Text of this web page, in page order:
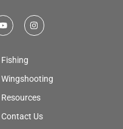
Fishing
Wingshooting
Resources
Contact Us